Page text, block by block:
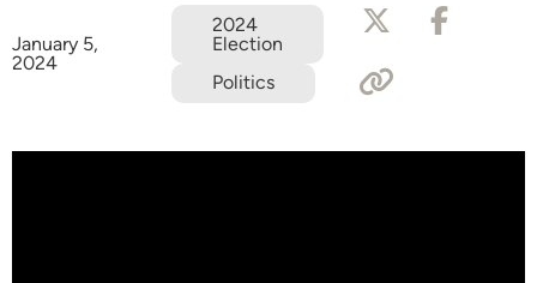
January 5,
2024
2024
Election
Politics